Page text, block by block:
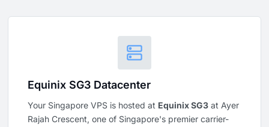
Equinix SG3 Datacenter
Your Singapore VPS is hosted at Equinix SG3at Ayer
Rajah Crescent, one of Singapore's premier carrier-